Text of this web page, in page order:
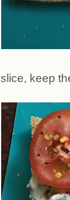
keep